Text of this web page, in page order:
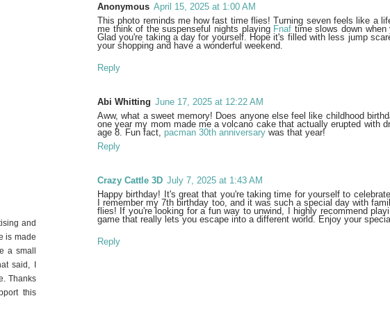
and
is made
a small
said, I
Thanks
this
Anonymous April 15, 2025 at 1:00 AM
This photo reminds me how fast time flies! Turning seven feels like a
me think of the suspenseful nights playing Fnaf time slows down when
Glad you're taking a day for yourself. Hope it's filled with less jump
your shopping and have a wonderful weekend.
Reply
Abi Whitting June 17, 2025 at 12:22 AM
Aww, what a sweet memory! Does anyone else feel like childhood
one year my mom made me a volcano cake that actually erupted with
age 8. Fun fact, pacman 30th anniversary was that year!
Reply
Crazy Cattle 3D July 7, 2025 at 1:43 AM
Happy birthday! It's great that you're taking time for yourself to
I remember my 7th birthday too, and it was such a special day with
flies! If you're looking for a fun way to unwind, I highly recommend
game that really lets you escape into a different world. Enjoy your
Reply